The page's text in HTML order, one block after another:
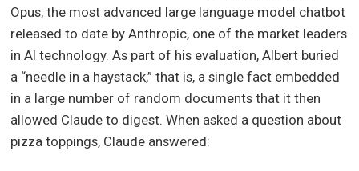
Opus, the most advanced large language model chatbot
released to date by Anthropic, one of the market leaders
in AI technology. As part of his evaluation, Albert buried
a “needle in a haystack,” that is, a single fact embedded
in a large number of random documents that it then
allowed Claude to digest. When asked a question about
pizza toppings, Claude answered: